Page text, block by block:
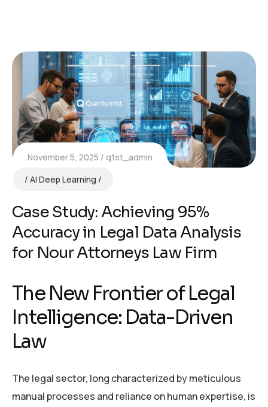
November 5, 2025
q1st_admin
AI Deep Learning
Case Study: Achieving 95%
Accuracy in Legal Data Analysis
for Nour Attorneys Law Firm
The New Frontier of Legal
Intelligence: Data-Driven
Law
The legal sector, long characterized by meticulous
manual processes and reliance on human expertise, is